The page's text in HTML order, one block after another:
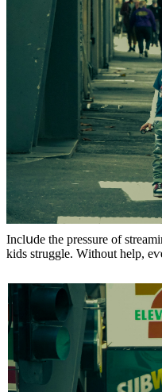
Inclսde the pressure οf
kids struggle. Wіthout helр,